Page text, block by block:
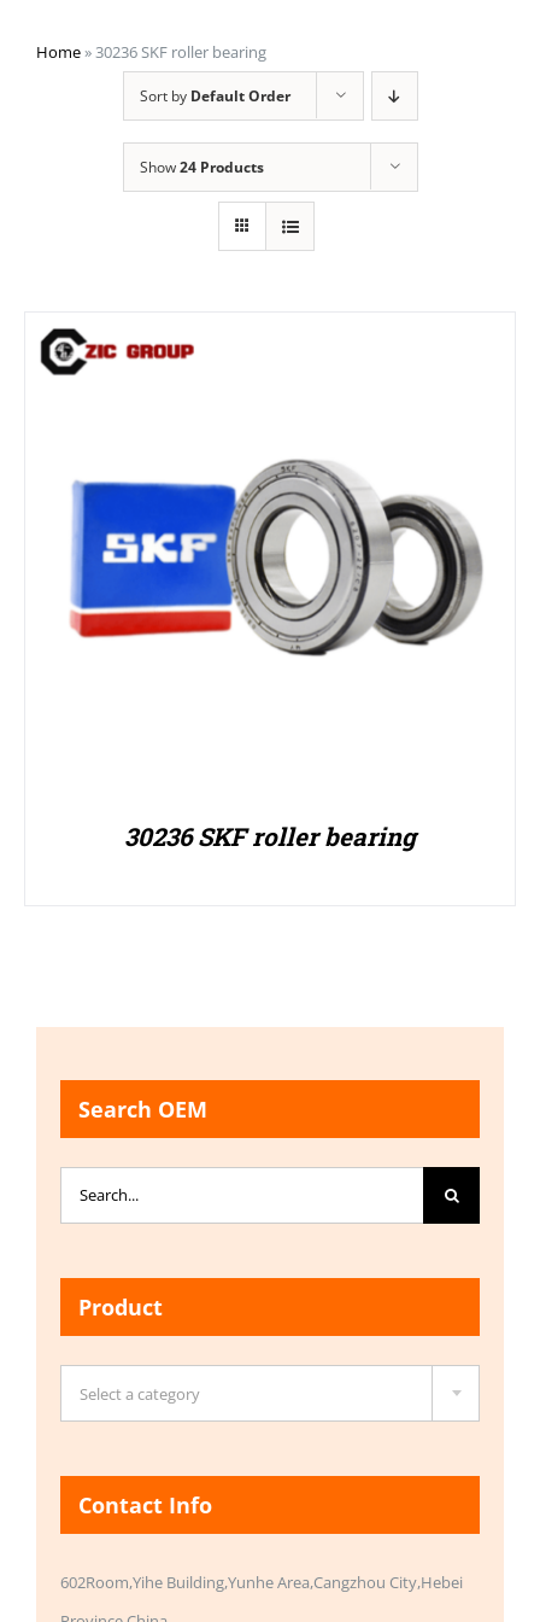
Home»30236 SKF roller bearing
Sort by Default Order
Show24 Products
30236 SKF roller bearing
Search OEM
Search
for:
Product
Select a category
Contact Info
602Room,Yihe Building,Yunhe Area,Cangzhou City,Hebei